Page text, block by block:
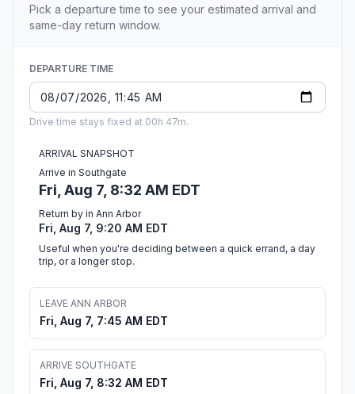
Pick a departure time to see your estimated arrival and
same-day return window.
DEPARTURE TIME
Drive time stays fixed at 00h 47m.
ARRIVAL SNAPSHOT
Arrive in Southgate
Fri, Aug 7, 8:32 AM EDT
Return by in Ann Arbor
Fri, Aug 7, 9:20 AM EDT
Useful when you're deciding between a quick errand, a day
trip, or a longer stop.
LEAVE ANN ARBOR
Fri, Aug 7, 7:45 AM EDT
ARRIVE SOUTHGATE
Fri, Aug 7, 8:32 AM EDT